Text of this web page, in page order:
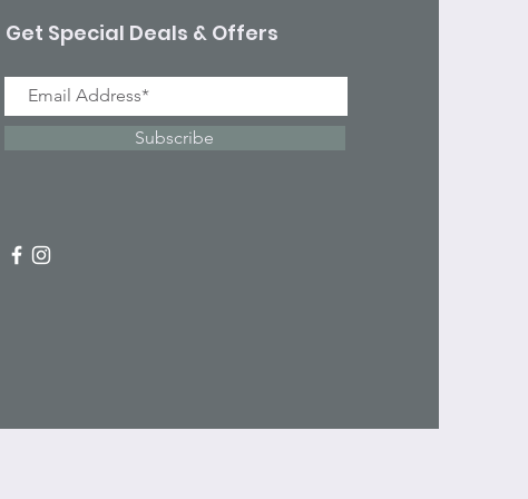
Get Special Deals & Offers
Subscribe